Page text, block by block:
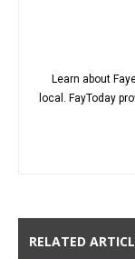
Learn about
local. FayToday
RELATED